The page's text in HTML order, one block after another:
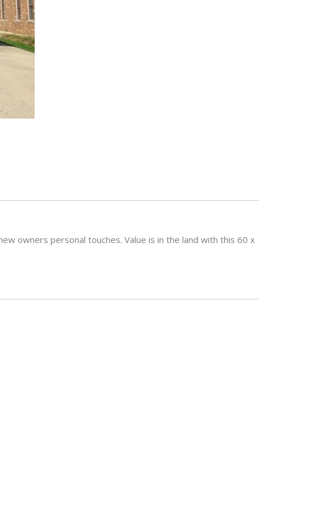
owners personal touches. Value is in the land with this 60 x